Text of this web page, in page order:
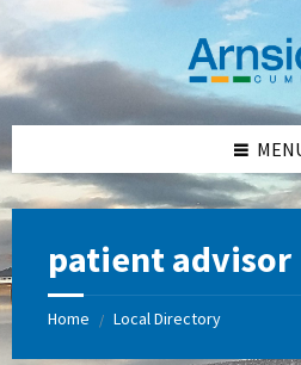
content
left
sidebar
right
sidebar
footer
patient advisor
Home / Local Directory